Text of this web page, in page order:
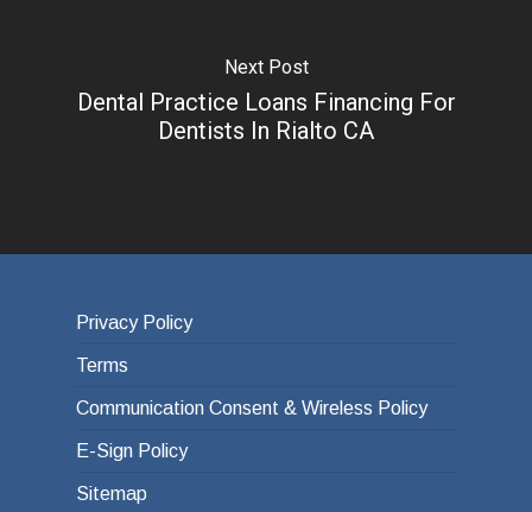
Next Post
Dental Practice Loans Financing For
Dentists In Rialto CA
Privacy Policy
Terms
Communication Consent & Wireless Policy
E-Sign Policy
Sitemap